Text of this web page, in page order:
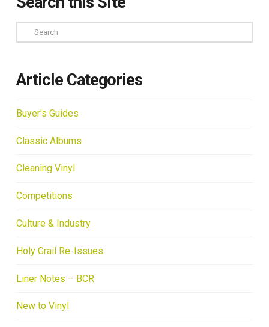
Search
Article Categories
Buyer's Guides
Classic Albums
Cleaning Vinyl
Competitions
Culture & Industry
Holy Grail Re-Issues
Liner Notes – BCR
New to Vinyl